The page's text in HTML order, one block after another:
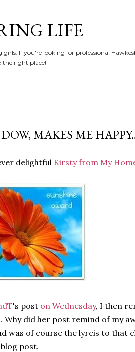
LIFE
If you're looking for professional
right place!
MAKES ME
delightful Kirsty from My
's post on Wednesday, I then
Why did her post remind of my
was of course the lyrcis to that
post.